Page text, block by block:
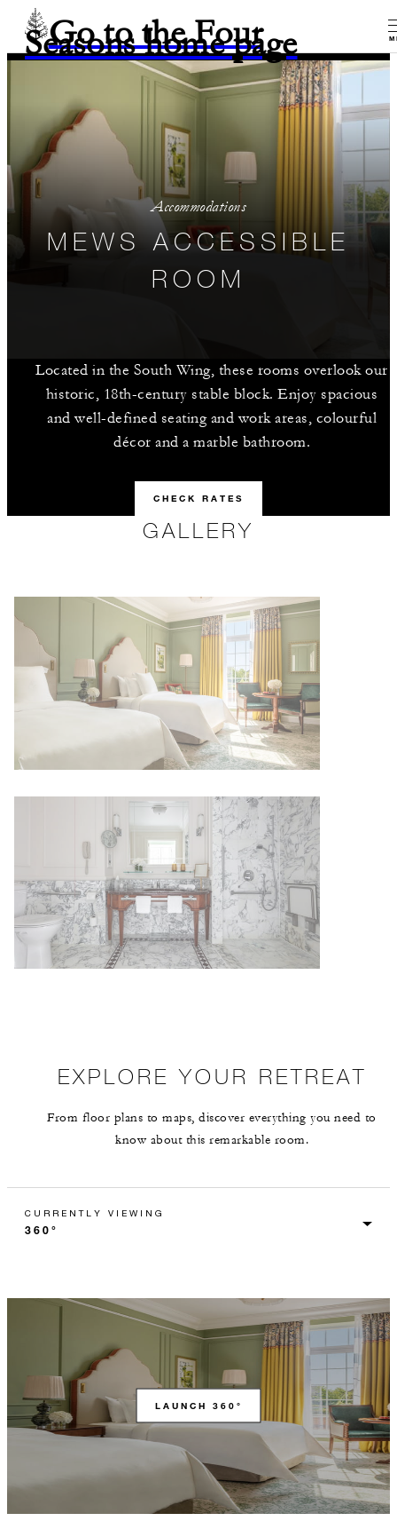
Go to the Four
Seasons home page
Accommodations
MEWS ACCESSIBLE
ROOM
Located in the South Wing, these rooms overlook our
historic, 18th-century stable block. Enjoy spacious
and well-defined seating and work areas, colourful
décor and a marble bathroom.
CHECK RATES
GALLERY
EXPLORE YOUR RETREAT
From floor plans to maps, discover everything you need to
know about this remarkable room.
CURRENTLY VIEWING
LAUNCH 360°